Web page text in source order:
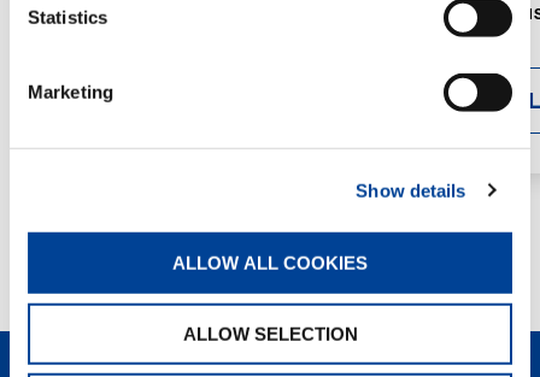
Statistics
Marketing
Show details
ALLOW ALL COOKIES
ALLOW SELECTION
1,560 mm